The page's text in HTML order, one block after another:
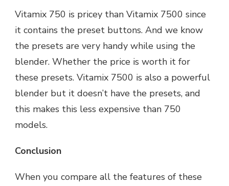
Vitamix 750 is pricey than Vitamix 7500 since
it contains the preset buttons. And we know
the presets are very handy while using the
blender. Whether the price is worth it for
these presets. Vitamix 7500 is also a powerful
blender but it doesn’t have the presets, and
this makes this less expensive than 750
models.
Conclusion
When you compare all the features of these